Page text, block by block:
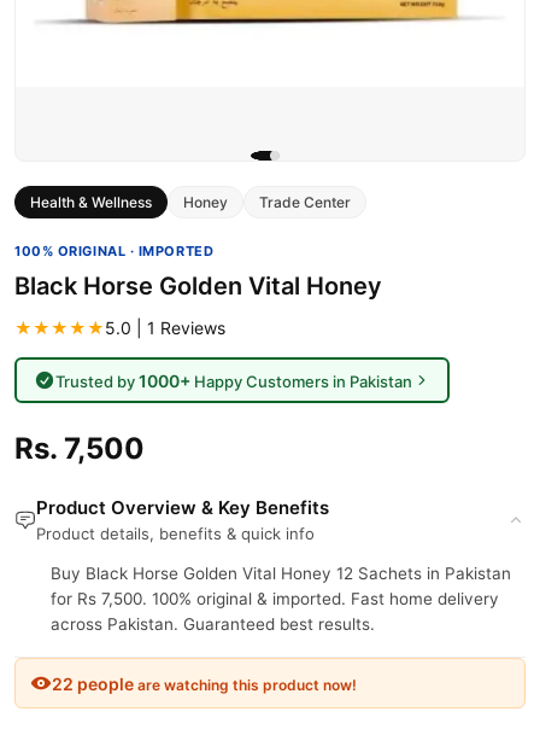
Health & Wellness Honey Trade Center
100% ORIGINAL · IMPORTED
Black Horse Golden Vital Honey
★★★★★5.0 | 1 Reviews
Trusted by1000+Happy Customers in Pakistan
Rs. 7,500
Product Overview & Key Benefits
Product details, benefits & quick info
Buy Black Horse Golden Vital Honey 12 Sachets in Pakistan
for Rs 7,500. 100% original & imported. Fast home delivery
across Pakistan. Guaranteed best results.
22 people are watching this product now!